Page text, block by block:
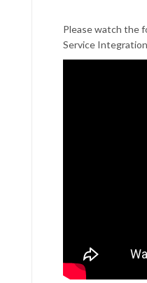
Please watch the
Service